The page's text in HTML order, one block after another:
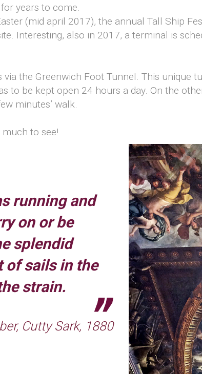
years to come.
(mid april 2017), the annual Tall Ship
Interesting, also in 2017, a terminal is
the Greenwich Foot Tunnel. This unique
to be kept open 24 hours a day. On the
minutes’ walk.
to see!
running and
on or be
splendid
of sails in the
strain.
Cutty Sark, 1880